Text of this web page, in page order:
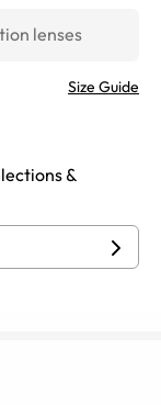
lenses
Size Guide
&